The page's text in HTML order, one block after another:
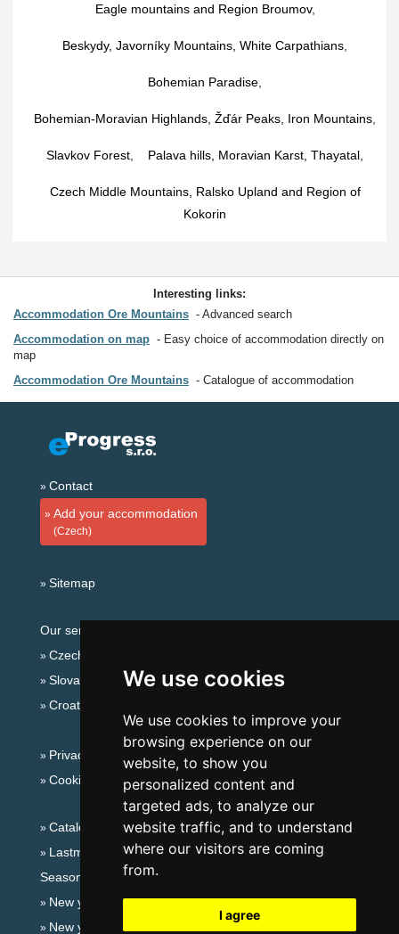
We use cookies
We use cookies to improve your
browsing experience on our
website, to show you
personalized content and
targeted ads, to analyze our
website traffic, and to understand
where our visitors are coming
from.
I agree
Eagle mountains and Region Broumov,
Beskydy, Javorníky Mountains, White Carpathians
Bohemian Paradise
Bohemian-Moravian Highlands, Žďár Peaks, Iron Mountains
Slavkov Forest Palava hills, Moravian Karst, Thayatal
Czech Middle Mountains, Ralsko Upland and Region of
Kokorin
Interesting links:
Accommodation Ore Mountains
Advanced search
Accommodation on map
Easy choice of accommodation directly on
map
Accommodation Ore Mountains
Catalogue of accommodation
Contact
Add your accommodation
(Czech)
Sitemap
Our servers:
Czech mountains
Slovakian mountains
Croatian Adriatic
Privacy policy
Cookies
Catalog of accommodation
Lastminute Ore Mountains
Seasonal links:
New year's eve Ore Mountains
New year's eve in mountains 2025/26